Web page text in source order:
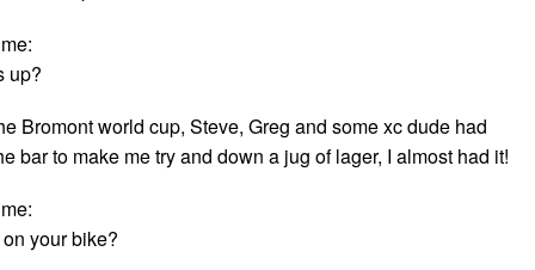
up?
Bromont world cup, Steve, Greg and some xc dude had
bar to make me try and down a jug of lager, I almost had it!
your bike?